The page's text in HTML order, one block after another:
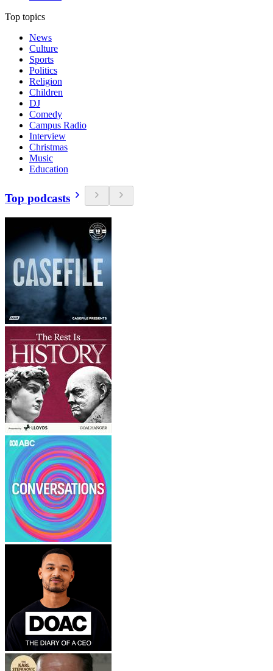
Top topics
News
Culture
Sports
Politics
Religion
Children
DJ
Comedy
Campus Radio
Interview
Christmas
Music
Education
Top podcasts